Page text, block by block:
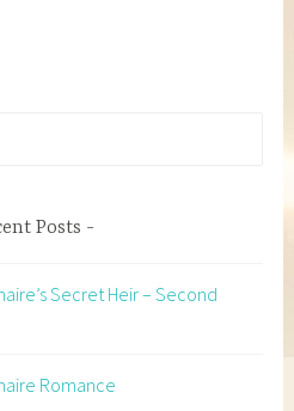
Posts
Secret Heir – Second
Romance